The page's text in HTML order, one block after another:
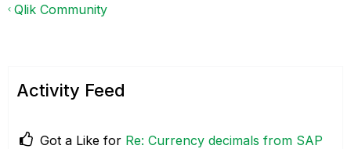
Qlik Community
Activity Feed
Got a Like for Re: Currency decimals from SAP